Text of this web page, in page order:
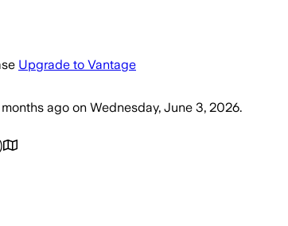
Upgrade to Vantage
ago on Wednesday, June 3, 2026.
)